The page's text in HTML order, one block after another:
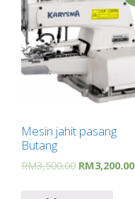
Mesin jahit pasang
Butang
RM3,500.00 RM3,200.00